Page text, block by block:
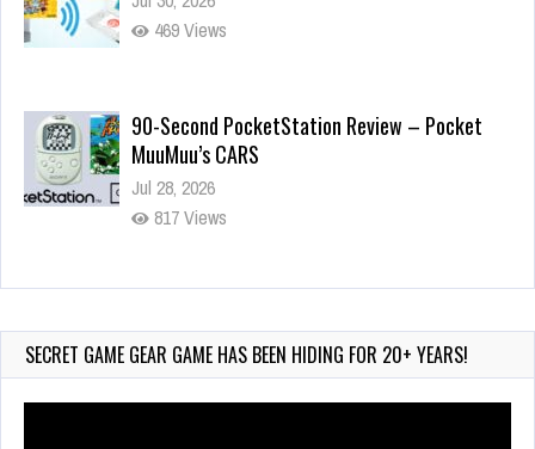
469 Views
90-Second PocketStation Review – Pocket
MuuMuu’s CARS
Jul 28, 2026
817 Views
Wii-to-DS Link – Pokémon Battle Revolution
722 Views
SECRET GAME GEAR GAME HAS BEEN HIDING FOR 20+ YEARS!